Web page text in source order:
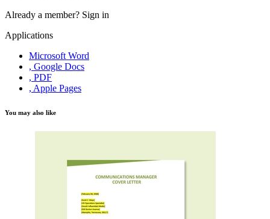
Already a member? Sign in
Applications
Microsoft Word
, Google Docs
, PDF
, Apple Pages
You may also like